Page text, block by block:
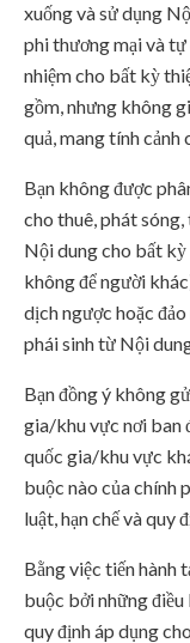
xuống và sử dụng
phi thương mại và
nhiệm cho bất kỳ
gồm, nhưng không
quả, mang tính cảnh
Bạn không được
cho thuê, phát sóng,
Nội dung cho bất kỳ
không để người
dịch ngược hoặc
phái sinh từ Nội
Bạn đồng ý không
gia/khu vực nơi ban
quốc gia/khu vực
buộc nào của chính
luật, hạn chế và quy
Bằng việc tiến hành
buộc bởi những
quy định áp dụng